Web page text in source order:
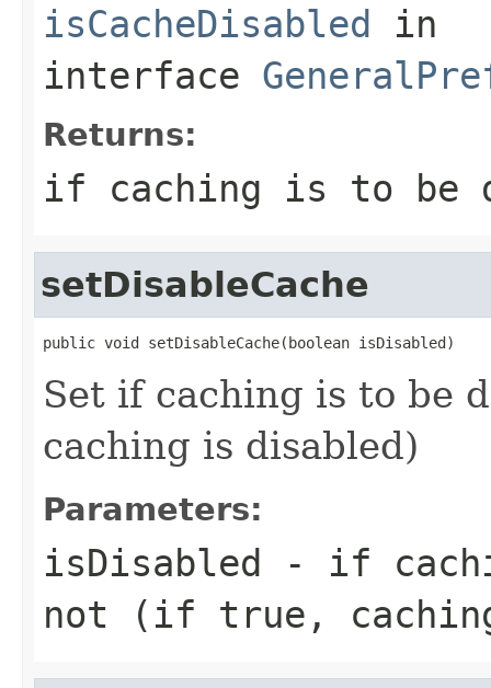
isCacheDisabled in
interface
Returns:
if caching is to be
setDisableCache
public void setDisableCache(boolean isDisabled)
Set if caching is to be
caching is disabled)
Parameters:
isDisabled - if
not (if true,